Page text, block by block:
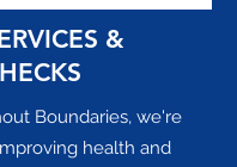
&
Boundaries, we're
health and